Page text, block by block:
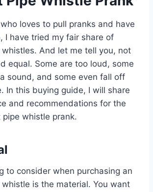
loves to pull pranks and have
I have tried my fair share of
whistles. And let me tell you, not
equal. Some are too loud, some
sound, and some even fall off
In this buying guide, I will share
and recommendations for the
whistle prank.
to consider when purchasing an
is the material. You want